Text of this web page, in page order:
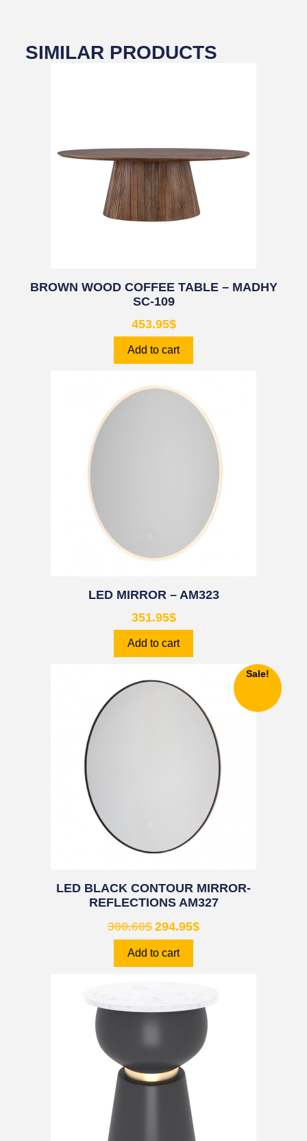
SIMILAR PRODUCTS
BROWN WOOD COFFEE TABLE – MADHY
SC-109
453.95$
Add to cart
LED MIRROR – AM323
351.95$
Add to cart
Sale!
LED BLACK CONTOUR MIRROR-
REFLECTIONS AM327
300.60$ 294.95$
Add to cart